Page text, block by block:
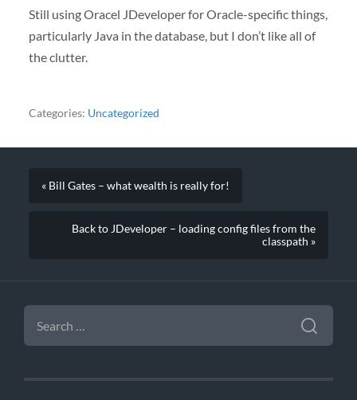
Still using Oracel JDeveloper for Oracle-specific things,
particularly Java in the database, but I don’t like all of
the clutter.
Categories: Uncategorized
« Bill Gates – what wealth is really for!
Back to JDeveloper – loading config files from the
classpath »
SEARCH
FOR: